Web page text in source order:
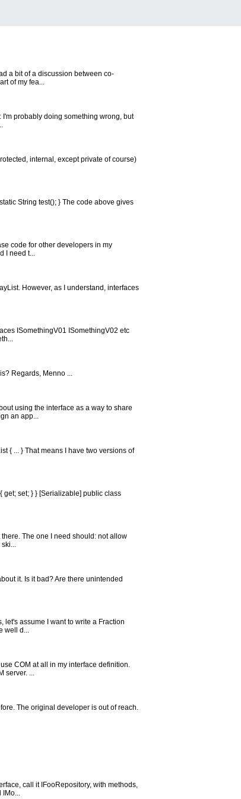
a bit of a discussion between co-
of my fea...
probably doing something wrong, but
internal, except private of course)
String test(); } The code above gives
code for other developers in my
I need t...
However, as I understand, interfaces
ISomethingV01 ISomethingV02 etc
Regards, Menno ...
using the interface as a way to share
an app...
{ ... } That means I have two versions of
get; set; } } [Serializable] public class
The one I need should: not allow
it. Is it bad? Are there unintended
let's assume I want to write a Fraction
well d...
COM at all in my interface definition.
server. ...
The original developer is out of reach.
call it IFooRepository, with methods,
IMo...